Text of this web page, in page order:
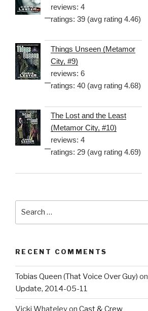
reviews: 4
ratings: 39 (avg rating 4.46)
Things Unseen (Metamor
City, #9)
reviews: 6
ratings: 40 (avg rating 4.68)
The Lost and the Least
(Metamor City, #10)
reviews: 4
ratings: 29 (avg rating 4.69)
RECENT COMMENTS
Tobias Queen (That Voice Over Guy) on
Update, 2014-05-11
Vicki Whateleyon Cast & Crew